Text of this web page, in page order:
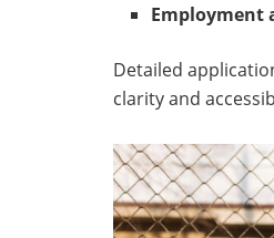
Employment
Detailed
clarity and